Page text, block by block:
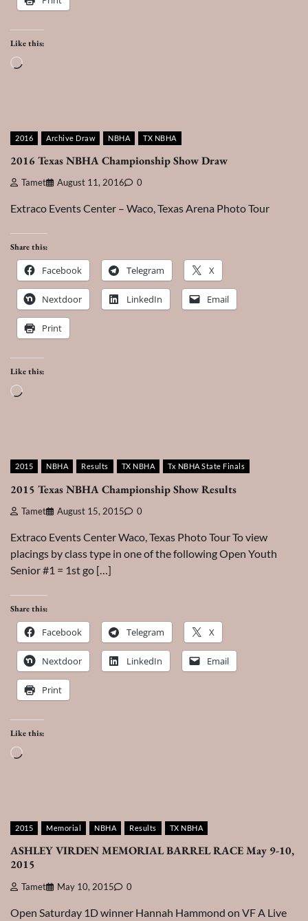
Like this:
Loading…
2016 Archive Draw NBHA TX NBHA
2016 Texas NBHA Championship Show Draw
Tamet August 11, 2016 0
Extraco Events Center – Waco, Texas Arena Photo Tour
Share this:
Facebook Telegram X
Nextdoor LinkedIn Email
Print
Like this:
Loading…
2015 NBHA Results TX NBHA Tx NBHA State Finals
2015 Texas NBHA Championship Show Results
Tamet August 15, 2015 0
Extraco Events Center Waco, Texas Photo Tour To view
placings by class type in one of the following Open Youth
Senior #1 = 1st go […]
Share this:
Facebook Telegram X
Nextdoor LinkedIn Email
Print
Like this:
Loading…
2015 Memorial NBHA Results TX NBHA
ASHLEY VIRDEN MEMORIAL BARREL RACE May 9-10,
2015
Tamet May 10, 2015 0
Open Saturday 1D winner Hannah Hammond on VF A Live